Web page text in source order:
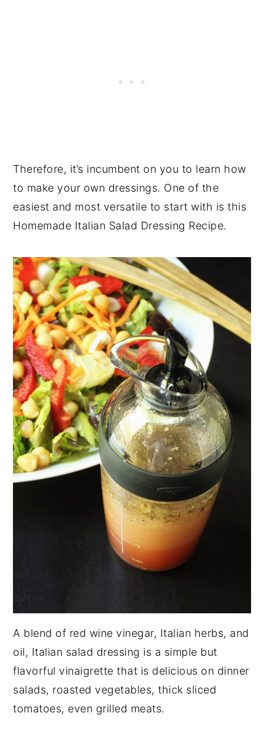
Therefore, it’s incumbent on you to learn how
to make your own dressings. One of the
easiest and most versatile to start with is this
Homemade Italian Salad Dressing Recipe.
A blend of red wine vinegar, Italian herbs, and
oil, Italian salad dressing is a simple but
flavorful vinaigrette that is delicious on dinner
salads, roasted vegetables, thick sliced
tomatoes, even grilled meats.